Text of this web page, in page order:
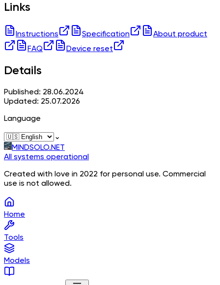
Links
Instructions Specification
About product
FAQ
Device reset
Details
Published: 28.06.2024
Updated: 25.07.2026
Language
⌄
MINDSOLO.NET
All systems operational
Created with love in 2022 for personal use. Commercial
use is not allowed.
Home
Tools
Models